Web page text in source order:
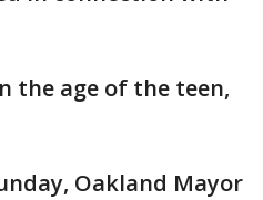
the age of the teen,
Oakland Mayor